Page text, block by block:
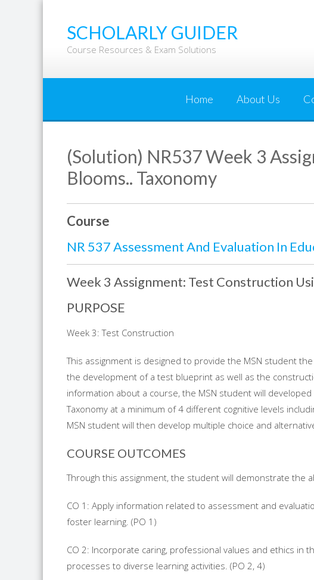
SCHOLARLY GUIDER
Course Resources & Exam Solutions
Home About Us
(Solution) NR537 Week 3
Blooms.. Taxonomy
Course
NR 537 Assessment And Evaluation In
Week 3 Assignment: Test Construction
PURPOSE
Week 3: Test Construction
This assignment is designed to provide the MSN student
the development of a test blueprint as well as the
information about a course, the MSN student will
Taxonomy at a minimum of 4 different cognitive levels
MSN student will then develop multiple choice and
COURSE OUTCOMES
Through this assignment, the student will demonstrate the
CO 1: Apply information related to assessment and
foster learning. (PO 1)
CO 2: Incorporate caring, professional values and ethics in
processes to diverse learning activities. (PO 2, 4)